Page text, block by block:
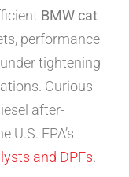
BMW cat
performance
tightening
Curious
after-
EPA’s
and DPFs.